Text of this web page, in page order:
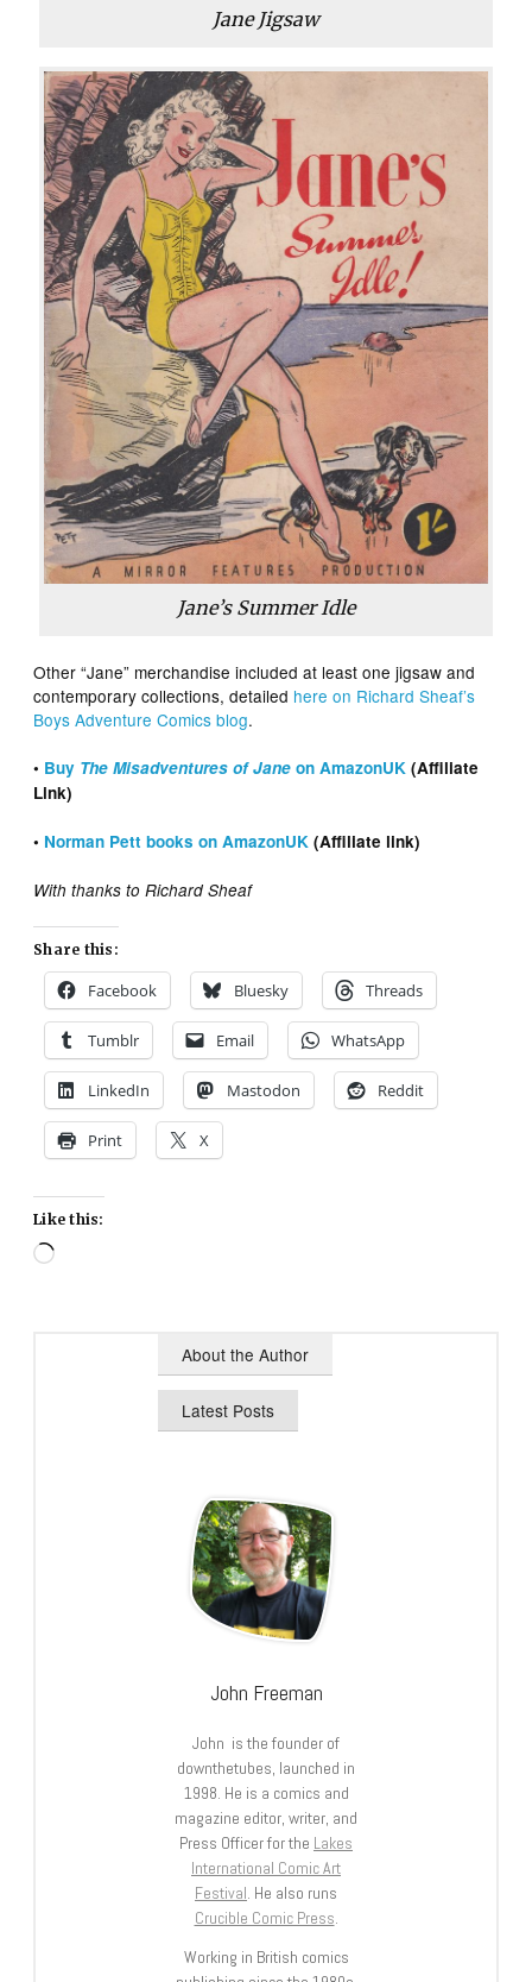
Jane Jigsaw
Jane’s Summer Idle
Other “Jane” merchandise included at least one jigsaw and
contemporary collections, detailed here on Richard Sheaf’s
Boys Adventure Comics blog.
• Buy The Misadventures of Jane on AmazonUK (Affiliate
Link)
• Norman Pett books on AmazonUK (Affiliate link)
With thanks to Richard Sheaf
Share this:
Facebook Bluesky Threads
Tumblr Email WhatsApp
LinkedIn Mastodon Reddit
Print X
Like this:
Loading…
About the Author
Latest Posts
John Freeman
John is the founder of
downthetubes, launched in
1998. He is a comics and
magazine editor, writer, and
Press Officer for the Lakes
International Comic Art
Festival. He also runs
Crucible Comic Press.
Working in British comics